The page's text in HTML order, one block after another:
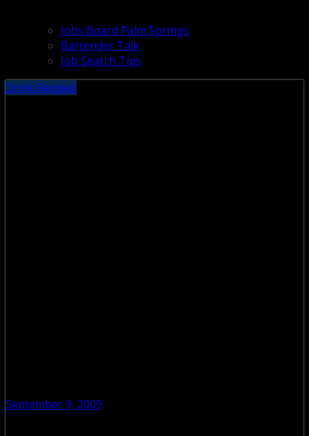
Jobs Board Palm Springs
Bartender Talk
Job Search Tips
Drink Recipes
September 9, 2009